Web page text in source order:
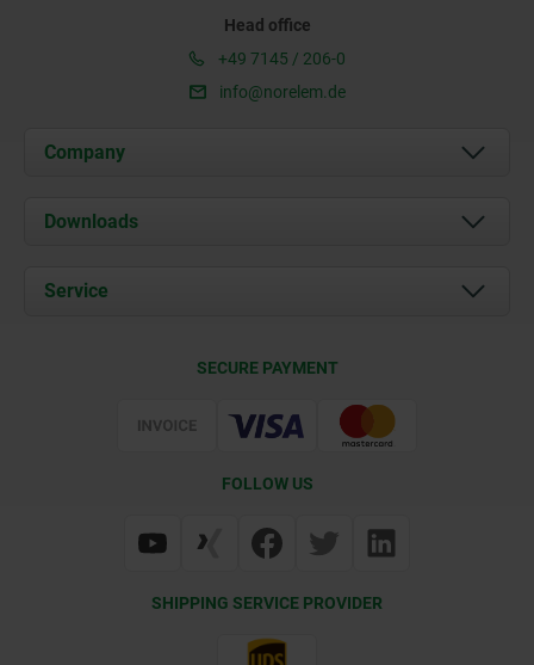
Head office
+49 7145 / 206-0
info@norelem.de
Company
About us
Career
Downloads
Documents
Service
Web Support
SECURE PAYMENT
FOLLOW US
SHIPPING SERVICE PROVIDER